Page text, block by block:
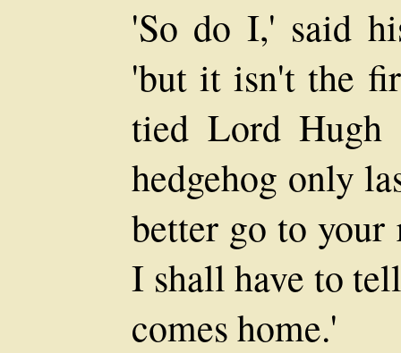
'So do I,' said
'but it isn't the
tied Lord
hedgehog only
better go to
I shall have to
comes home.'